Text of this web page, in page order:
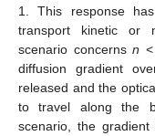
1. This response
transport kinetic or
scenario concernsn
diffusion gradient
released and the
to travel along the
scenario, the